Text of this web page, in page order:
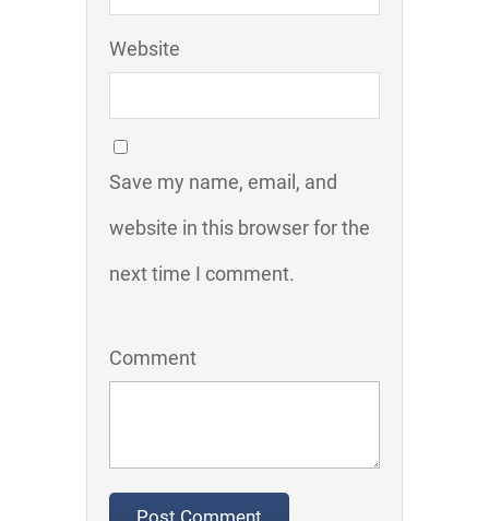
Website
Save my name, email, and
website in this browser for the
next time I comment.
Comment